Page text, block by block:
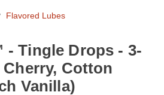
Flavored Lubes
- Tingle Drops - 3-
Cherry, Cotton
Vanilla)